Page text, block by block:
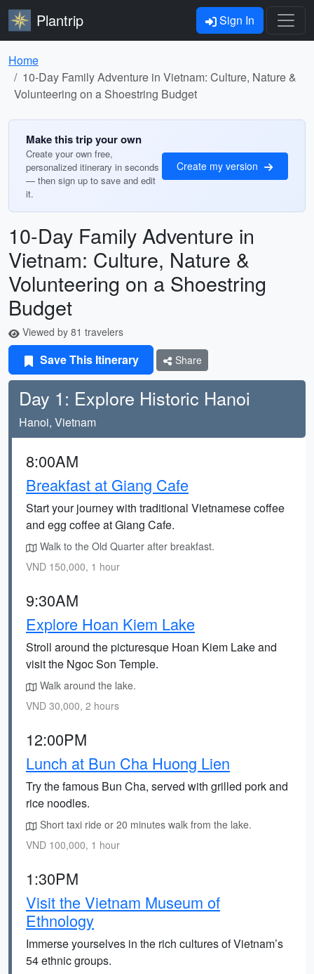
Plantrip Sign In
Home
10-Day Family Adventure in Vietnam: Culture, Nature &
Volunteering on a Shoestring Budget
Make this trip your own
Create your own free,
personalized itinerary in seconds
— then sign up to save and edit
it.
Create my version
10-Day Family Adventure in
Vietnam: Culture, Nature &
Volunteering on a Shoestring
Budget
Viewed by 81 travelers
Save This Itinerary Share
Day 1: Explore Historic Hanoi
Hanoi, Vietnam
8:00AM
Breakfast at Giang Cafe
Start your journey with traditional Vietnamese coffee
and egg coffee at Giang Cafe.
Walk to the Old Quarter after breakfast.
VND 150,000, 1 hour
9:30AM
Explore Hoan Kiem Lake
Stroll around the picturesque Hoan Kiem Lake and
visit the Ngoc Son Temple.
Walk around the lake.
VND 30,000, 2 hours
12:00PM
Lunch at Bun Cha Huong Lien
Try the famous Bun Cha, served with grilled pork and
rice noodles.
Short taxi ride or 20 minutes walk from the lake.
VND 100,000, 1 hour
1:30PM
Visit the Vietnam Museum of
Ethnology
Immerse yourselves in the rich cultures of Vietnam’s
54 ethnic groups.